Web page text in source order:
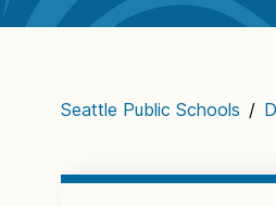
Seattle Public Schools /